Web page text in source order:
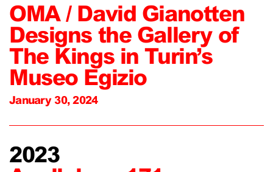
OMA / David Gianotten
Designs the Gallery of
The Kings in Turin’s
Museo Egizio
January 30, 2024
2023